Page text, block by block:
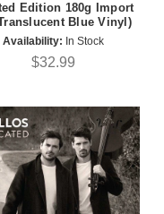
Edition 180g Import
Blue Vinyl)
Availability: In Stock
$32.99